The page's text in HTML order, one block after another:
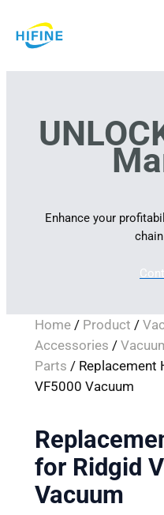
to
Enhance your
Home/ Product /
Accessories /
Parts / Replacement
VF5000 Vacuum
for Ridgid
Vacuum